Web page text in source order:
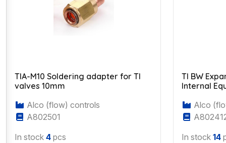
TIA-M10 Soldering adapter for TI
valves 10mm
Alco (flow) controls
A802501
In stock 4 pcs
TI BW
Internal
Alco
In stock 14